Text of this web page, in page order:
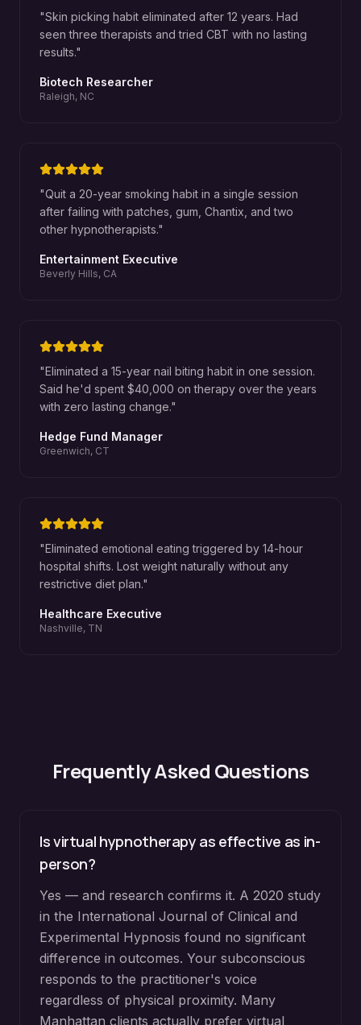
"Skin picking habit eliminated after 12 years. Had
seen three therapists and tried CBT with no lasting
results."
Biotech Researcher
Raleigh, NC
"Quit a 20-year smoking habit in a single session
after failing with patches, gum, Chantix, and two
other hypnotherapists."
Entertainment Executive
Beverly Hills, CA
"Eliminated a 15-year nail biting habit in one session.
Said he'd spent $40,000 on therapy over the years
with zero lasting change."
Hedge Fund Manager
Greenwich, CT
"Eliminated emotional eating triggered by 14-hour
hospital shifts. Lost weight naturally without any
restrictive diet plan."
Healthcare Executive
Nashville, TN
Frequently Asked Questions
Is virtual hypnotherapy as effective as in-
person?
Yes — and research confirms it. A 2020 study
in the International Journal of Clinical and
Experimental Hypnosis found no significant
difference in outcomes. Your subconscious
responds to the practitioner's voice
regardless of physical proximity. Many
Manhattan clients actually prefer virtual